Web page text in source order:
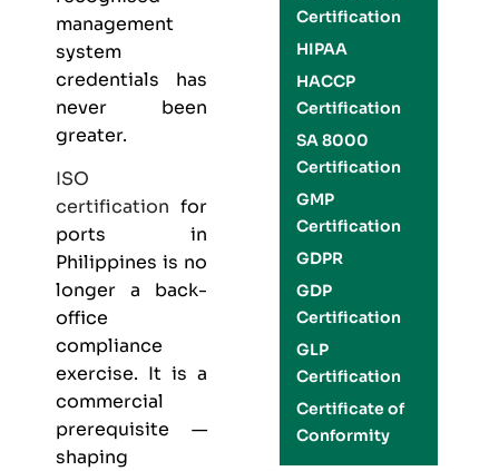
management
system
credentials has
never been
greater.
ISO
certification for
ports in
Philippines is no
longer a back-
office
compliance
exercise. It is a
commercial
prerequisite —
shaping
Certification
HIPAA
HACCP
Certification
SA 8000
Certification
GMP
Certification
GDPR
GDP
Certification
GLP
Certification
Certificate of
Conformity